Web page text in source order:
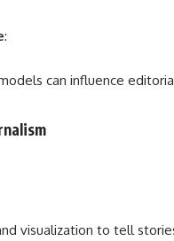
:
can influence
visualization to tell